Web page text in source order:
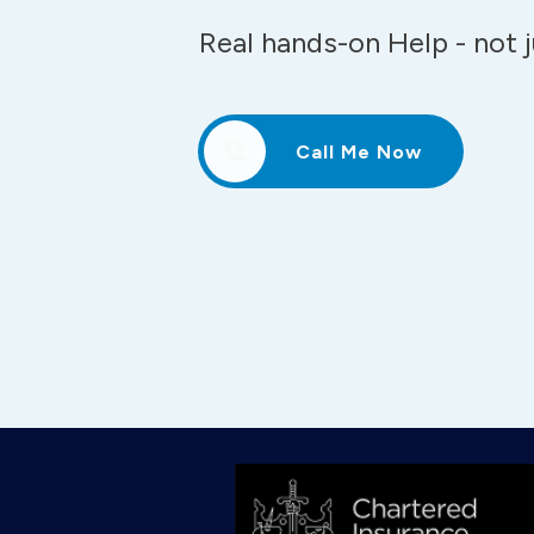
Real hands-on Help - not
Call Me Now